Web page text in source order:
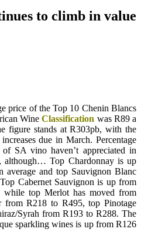
to climb in value
price of the Top 10 Chenin Blancs
WineClassification was R89 a
figure stands at R303pb, with the
due in March. Percentage
SA vino haven’t appreciated in
although… Top Chardonnay is up
and top Sauvignon Blanc
Cabernet Sauvignon is up from
top Merlot has moved from
R218 to R495, top Pinotage
Syrah from R193 to R288. The
sparkling wines is up from R126